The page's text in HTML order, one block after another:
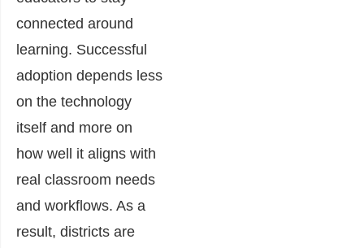
connected around
learning. Successful
adoption depends less
on the technology
itself and more on
how well it aligns with
real classroom needs
and workflows. As a
result, districts are